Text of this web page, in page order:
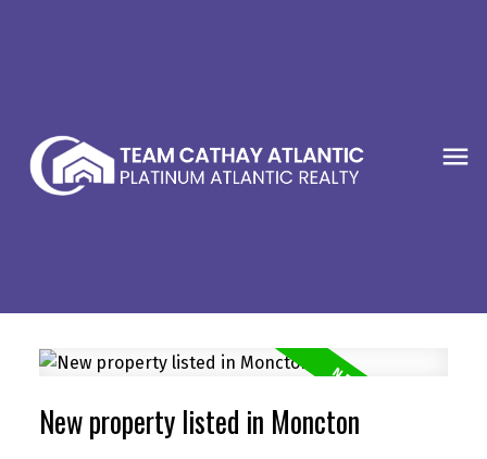
New property listed in Moncton